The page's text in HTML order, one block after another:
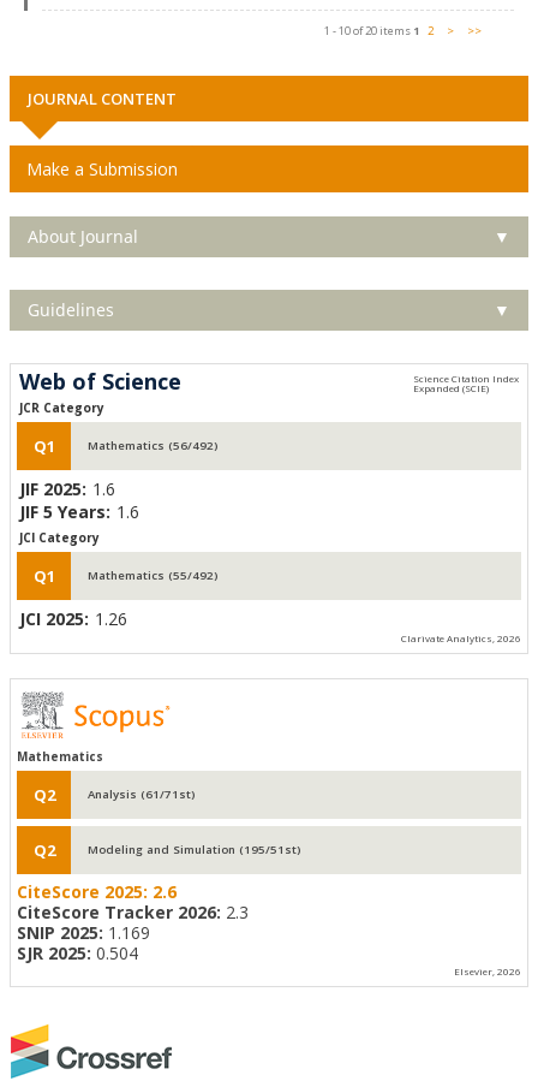
1 - 10 of 20 items 1 2 > >>
JOURNAL CONTENT
Make a Submission
About Journal ▼
Guidelines ▼
Web of Science
JCR Category
Q1 Mathematics (56/492)
JIF 2025: 1.6
JIF 5 Years: 1.6
JCI Category
Q1 Mathematics (55/492)
JCI 2025: 1.26
Clarivate Analytics, 2026
Mathematics
Q2 Analysis (61/71st)
Q2 Modeling and Simulation (195/51st)
CiteScore 2025: 2.6
CiteScore Tracker 2026: 2.3
SNIP 2025: 1.169
SJR 2025: 0.504
Elsevier, 2026